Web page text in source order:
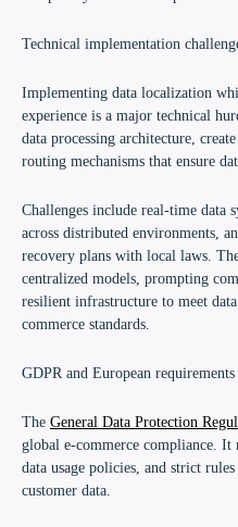
Technical implementation
Implementing data localization
experience is a major technical
data processing architecture,
routing mechanisms that ensure
Challenges include real-time data
across distributed environments,
recovery plans with local laws.
centralized models, prompting
resilient infrastructure to meet
commerce standards.
GDPR and European requirements
The General Data Protection
global e-commerce compliance. It
data usage policies, and strict
customer data.